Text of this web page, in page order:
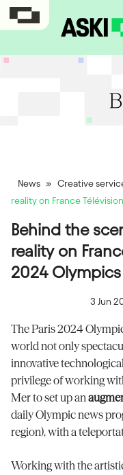
News » Creative
reality on France
Behind the
reality on
2024 Olympics
3 Jun
The Paris 2024
world not only
innovative
privilege of working
Mer to set up an
daily Olympic news
region), with a
Working with the